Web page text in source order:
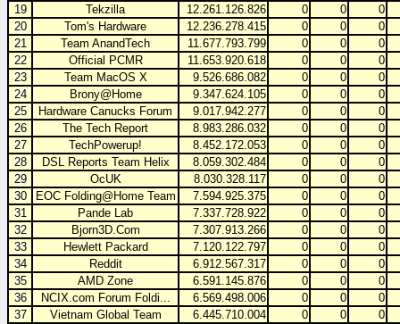
19
Tekzilla 12.261.126.826 0 0
0
20
Tom's Hardware 12.236.278.415 0 0
0
21
Team AnandTech 11.677.793.799 0 0
0
22
Official PCMR 11.653.920.618 0 0
0
23
Team MacOS X 9.526.686.082 0 0
0
24
Brony@Home 9.347.624.105 0 0
0
25
Hardware Canucks Forum 9.017.942.277 0 0
0
26
The Tech Report 8.983.286.032 0 0
0
27
TechPowerup! 8.452.172.053 0 0
0
28
DSL Reports Team Helix 8.059.302.484 0 0
0
29
OcUK 8.030.328.117 0 0
0
30
EOC Folding@Home Team 7.594.925.375 0 0
0
31
Pande Lab 7.337.728.922 0 0
0
32
Bjorn3D.Com 7.307.913.266 0 0
0
33
Hewlett Packard 7.120.122.797 0 0
0
34
Reddit 6.912.567.317 0 0
0
35
AMD Zone 6.591.145.876 0 0
0
36
NCIX.com Forum Foldi... 6.569.498.006 0 0
0
37
Vietnam Global Team 6.445.710.004 0 0
0